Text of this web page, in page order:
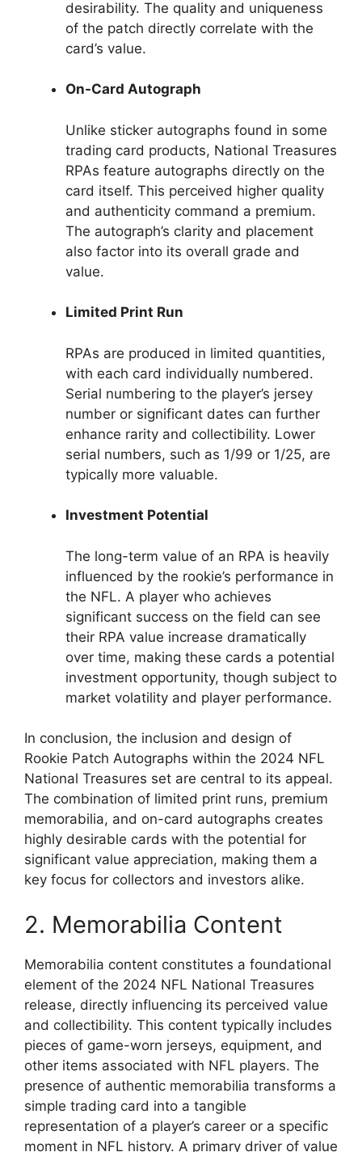
desirability. The quality and uniqueness
of the patch directly correlate with the
card’s value.
On-Card Autograph
Unlike sticker autographs found in some
trading card products, National Treasures
RPAs feature autographs directly on the
card itself. This perceived higher quality
and authenticity command a premium.
The autograph’s clarity and placement
also factor into its overall grade and
value.
Limited Print Run
RPAs are produced in limited quantities,
with each card individually numbered.
Serial numbering to the player’s jersey
number or significant dates can further
enhance rarity and collectibility. Lower
serial numbers, such as 1/99 or 1/25, are
typically more valuable.
Investment Potential
The long-term value of an RPA is heavily
influenced by the rookie’s performance in
the NFL. A player who achieves
significant success on the field can see
their RPA value increase dramatically
over time, making these cards a potential
investment opportunity, though subject to
market volatility and player performance.
In conclusion, the inclusion and design of
Rookie Patch Autographs within the 2024 NFL
National Treasures set are central to its appeal.
The combination of limited print runs, premium
memorabilia, and on-card autographs creates
highly desirable cards with the potential for
significant value appreciation, making them a
key focus for collectors and investors alike.
2. Memorabilia Content
Memorabilia content constitutes a foundational
element of the 2024 NFL National Treasures
release, directly influencing its perceived value
and collectibility. This content typically includes
pieces of game-worn jerseys, equipment, and
other items associated with NFL players. The
presence of authentic memorabilia transforms a
simple trading card into a tangible
representation of a player’s career or a specific
moment in NFL history. A primary driver of value